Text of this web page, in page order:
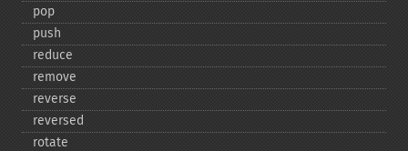
pop
push
reduce
remove
reverse
reversed
rotate